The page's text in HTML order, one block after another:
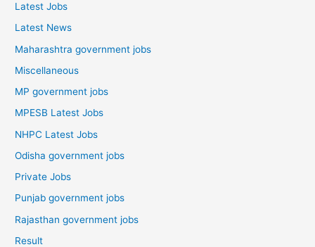
Latest Jobs
Latest News
Maharashtra government jobs
Miscellaneous
MP government jobs
MPESB Latest Jobs
NHPC Latest Jobs
Odisha government jobs
Private Jobs
Punjab government jobs
Rajasthan government jobs
Result